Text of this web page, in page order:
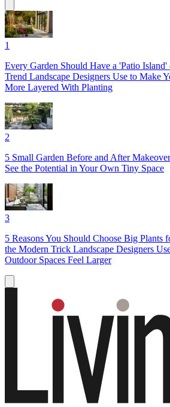
1
Every Garden Should Have a 'Patio
Trend Landscape Designers Use to Make
More Layered With Planting
2
5 Small Garden Before and After
See the Potential in Your Own Tiny Space
3
5 Reasons You Should Choose Big
the Modern Trick Landscape Designers
Outdoor Spaces Feel Larger